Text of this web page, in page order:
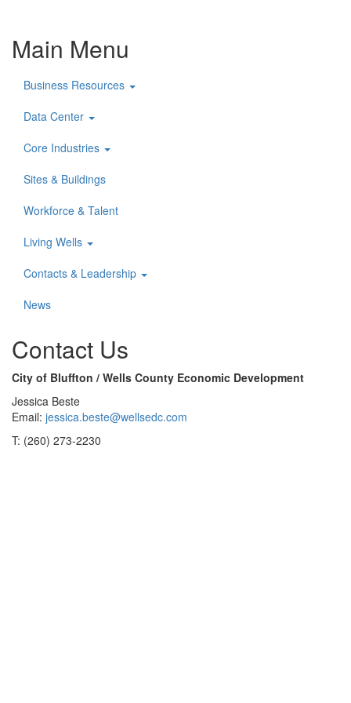
Main Menu
Business Resources
Data Center
Core Industries
Sites & Buildings
Workforce & Talent
Living Wells
Contacts & Leadership
News
Contact Us
City of Bluffton / Wells County Economic Development
Jessica Beste
Email: jessica.beste@wellsedc.com
T: (260) 273-2230